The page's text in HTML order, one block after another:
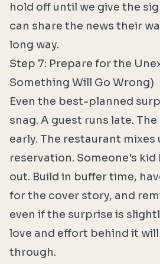
hold off until we give the
can share the news their
long way.
Step 7: Prepare for the
Something Will Go Wrong)
Even the best-planned
snag. A guest runs late.
early. The restaurant mixes
reservation. Someone's
out. Build in buffer time,
for the cover story, and
even if the surprise is
love and effort behind it
through.